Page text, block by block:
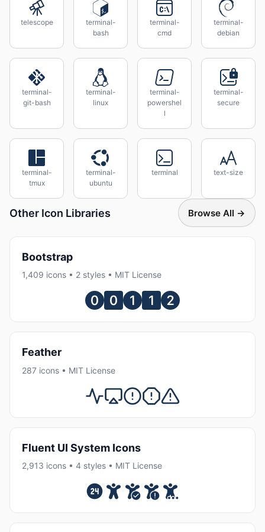
telescope
terminal-
bash
terminal-
cmd
terminal-
debian
terminal-
git-bash
terminal-
linux
terminal-
powershel
l
terminal-
secure
terminal-
tmux
terminal-
ubuntu
terminal text-size
Other Icon Libraries Browse All →
Bootstrap
1,409 icons • 2 styles • MIT License
Feather
287 icons • MIT License
Fluent UI System Icons
2,913 icons • 4 styles • MIT License